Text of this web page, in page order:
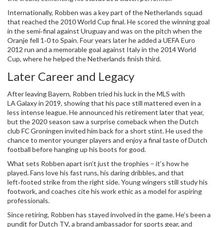
Internationally, Robben was a key part of the Netherlands squad
that reached the 2010 World Cup final. He scored the winning goal
in the semi‑final against Uruguay and was on the pitch when the
Oranje fell 1‑0 to Spain. Four years later he added a UEFA Euro
2012 run and a memorable goal against Italy in the 2014 World
Cup, where he helped the Netherlands finish third.
Later Career and Legacy
After leaving Bayern, Robben tried his luck in the MLS with
LA Galaxy in 2019, showing that his pace still mattered even in a
less intense league. He announced his retirement later that year,
but the 2020 season saw a surprise comeback when the Dutch
club FC Groningen invited him back for a short stint. He used the
chance to mentor younger players and enjoy a final taste of Dutch
football before hanging up his boots for good.
What sets Robben apart isn’t just the trophies – it’s how he
played. Fans love his fast runs, his daring dribbles, and that
left‑footed strike from the right side. Young wingers still study his
footwork, and coaches cite his work ethic as a model for aspiring
professionals.
Since retiring, Robben has stayed involved in the game. He’s been a
pundit for Dutch TV, a brand ambassador for sports gear, and